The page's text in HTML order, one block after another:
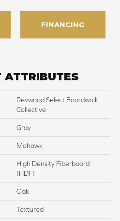
FINANCING
ATTRIBUTES
Revwood Select Boardwalk
Collective
Gray
Mohawk
High Density Fiberboard
(HDF)
Oak
Textured